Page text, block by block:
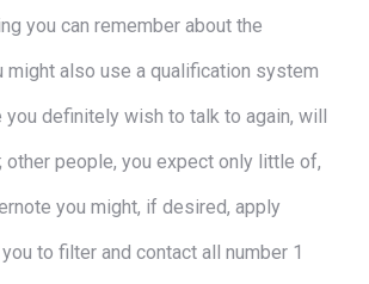
you can remember about the
might also use a qualification system
definitely wish to talk to again, will
other people, you expect only little of,
you might, if desired, apply
to filter and contact all number 1